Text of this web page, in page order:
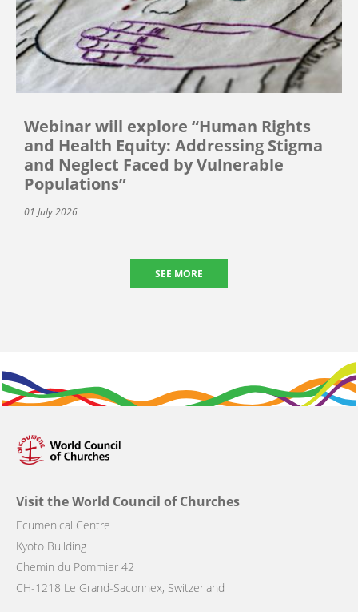
Webinar will explore “Human Rights
and Health Equity: Addressing Stigma
and Neglect Faced by Vulnerable
Populations”
01 July 2026
SEE MORE
Visit the World Council of Churches
Ecumenical Centre
Kyoto Building
Chemin du Pommier 42
CH-1218 Le Grand-Saconnex, Switzerland